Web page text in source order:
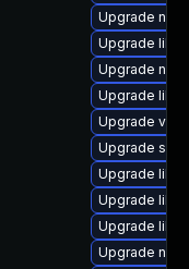
Upgrade
Upgrade
Upgrade
Upgrade
Upgrade virt-
Upgrade
Upgrade
Upgrade
Upgrade
Upgrade